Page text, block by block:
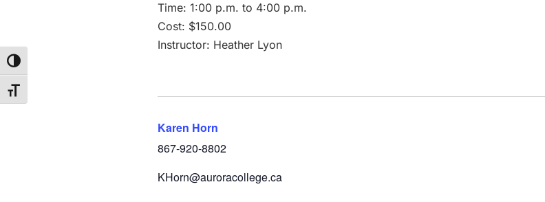
Toggle High Contrast
Toggle Font size
Time: 1:00 p.m. to 4:00 p.m.
Cost: $150.00
Instructor: Heather Lyon
Karen Horn
867-920-8802
KHorn@auroracollege.ca